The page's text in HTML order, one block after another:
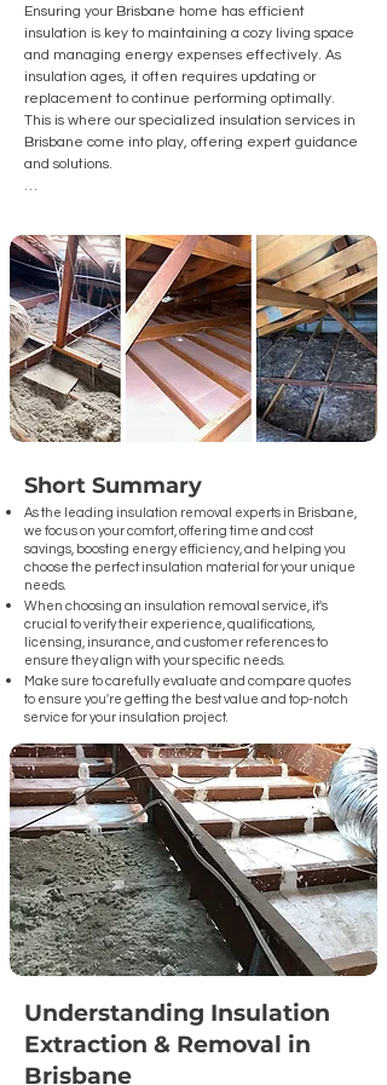
Ensuring your Brisbane home has efficient
insulation is key to maintaining a cozy living space
and managing energy expenses effectively. As
insulation ages, it often requires updating or
replacement to continue performing optimally.
This is where our specialized insulation services in
Brisbane come into play, offering expert guidance
and solutions.
Understanding the Insulation Removal Process: Let
us lead you through the  comprehensive steps to
safely extract outdated insulation and install new,
superior quality materials.
The Advantages of Removing Old Insulation: Learn
about the benefits of removing old insulation,
including enhanced energy efficiency and
improved indoor air quality.
How to Choose the Best Insulation Contractor: Gain
insights on how to choose the ideal Brisbane
contractor for your insulation removal and
installation needs, ensuring a smooth and efficient
process.
Transitioning to Contemporary Insulation Standards:
Discover how our services can elevate your home's
insulation to meet current standards, increasing
comfort and energy efficiency.
To further assist you, we've also prepared an
extensive list of frequently asked questions (FAQs)
to address any queries you might have about the
insulation removal and replacement process in
Brisbane.
Let us be your guide in navigating the journey to
better home insulation in Brisbane, Queensland.
Short Summary
As the leading insulation removal experts in Brisbane
we focus on your comfort, offering time and cost
savings, boosting energy efficiency, and helping you
choose the perfect insulation material for your unique
needs.
When choosing an insulation removal service, it's
crucial to verify their experience, qualifications,
licensing, insurance, and customer references to
ensure they align with your specific needs.
Make sure to carefully evaluate and compare quotes
to ensure you're getting the best value and top-notch
service for your insulation project.
Understanding Insulation
Extraction & Removal in
Brisbane